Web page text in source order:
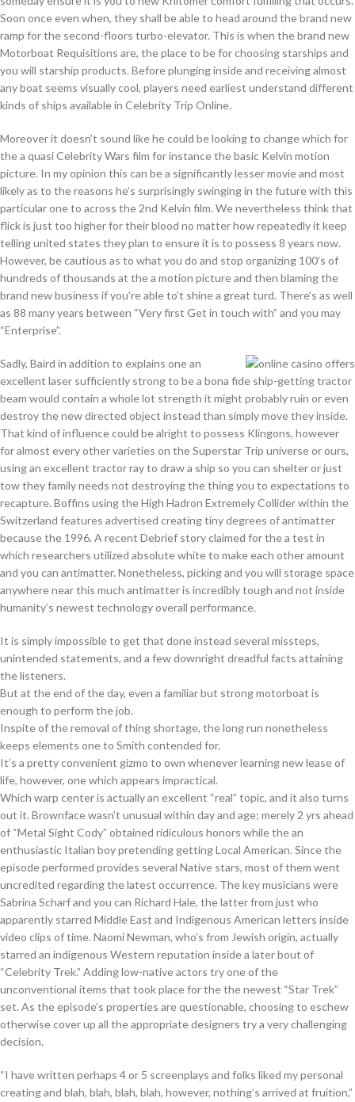
Soon once even when, they shall be able to head around the brand new
ramp for the second-floors turbo-elevator. This is when the brand new
Motorboat Requisitions are, the place to be for choosing starships and
you will starship products. Before plunging inside and receiving almost
any boat seems visually cool, players need earliest understand different
kinds of ships available in Celebrity Trip Online.
Moreover it doesn’t sound like he could be looking to change which for
the a quasi Celebrity Wars film for instance the basic Kelvin motion
picture. In my opinion this can be a significantly lesser movie and most
likely as to the reasons he’s surprisingly swinging in the future with this
particular one to across the 2nd Kelvin film. We nevertheless think that
flick is just too higher for their blood no matter how repeatedly it keep
telling united states they plan to ensure it is to possess 8 years now.
However, be cautious as to what you do and stop organizing 100’s of
hundreds of thousands at the a motion picture and then blaming the
brand new business if you’re able to’t shine a great turd. There’s as well
as 88 many years between “Very first Get in touch with” and you may
“Enterprise”.
Sadly, Baird in addition to explains one an
excellent laser sufficiently strong to be a bona fide ship-getting tractor
beam would contain a whole lot strength it might probably ruin or even
destroy the new directed object instead than simply move they inside.
That kind of influence could be alright to possess Klingons, however
for almost every other varieties on the Superstar Trip universe or ours,
using an excellent tractor ray to draw a ship so you can shelter or just
tow they family needs not destroying the thing you to expectations to
recapture. Boffins using the High Hadron Extremely Collider within the
Switzerland features advertised creating tiny degrees of antimatter
because the 1996. A recent Debrief story claimed for the a test in
which researchers utilized absolute white to make each other amount
and you can antimatter. Nonetheless, picking and you will storage space
anywhere near this much antimatter is incredibly tough and not inside
humanity’s newest technology overall performance.
It is simply impossible to get that done instead several missteps,
unintended statements, and a few downright dreadful facts attaining
the listeners.
But at the end of the day, even a familiar but strong motorboat is
enough to perform the job.
Inspite of the removal of thing shortage, the long run nonetheless
keeps elements one to Smith contended for.
It’s a pretty convenient gizmo to own whenever learning new lease of
life, however, one which appears impractical.
Which warp center is actually an excellent “real” topic, and it also turns
out it. Brownface wasn’t unusual within day and age; merely 2 yrs ahead
of “Metal Sight Cody” obtained ridiculous honors while the an
enthusiastic Italian boy pretending getting Local American. Since the
episode performed provides several Native stars, most of them went
uncredited regarding the latest occurrence. The key musicians were
Sabrina Scharf and you can Richard Hale, the latter from just who
apparently starred Middle East and Indigenous American letters inside
video clips of time. Naomi Newman, who’s from Jewish origin, actually
starred an indigenous Western reputation inside a later bout of
“Celebrity Trek.” Adding low-native actors try one of the
unconventional items that took place for the the newest “Star Trek”
set. As the episode’s properties are questionable, choosing to eschew
otherwise cover up all the appropriate designers try a very challenging
decision.
“I have written perhaps 4 or 5 screenplays and folks liked my personal
creating and blah, blah, blah, blah, however, nothing’s arrived at fruition,”